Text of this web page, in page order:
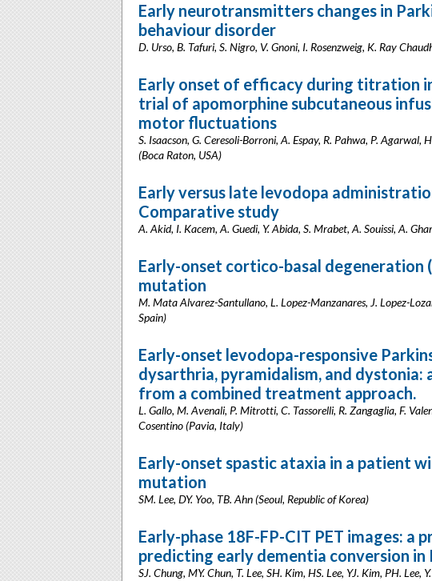
Early neurotransmitters changes in
behaviour disorder
D. Urso, B. Tafuri, S. Nigro, V. Gnoni, I. Rosenzweig, K. Ray
Early onset of efficacy during titration
trial of apomorphine subcutaneous
motor fluctuations
S. Isaacson, G. Ceresoli-Borroni, A. Espay, R. Pahwa, P.
(Boca Raton, USA)
Early versus late levodopa
Comparative study
A. Akid, I. Kacem, A. Guedi, Y. Abida, S. Mrabet, A. Souissi, A.
Early-onset cortico-basal degeneration
mutation
M. Mata Alvarez-Santullano, L. Lopez-Manzanares, J. Lopez-
Spain)
Early-onset levodopa-responsive
dysarthria, pyramidalism, and
from a combined treatment approach.
L. Gallo, M. Avenali, P. Mitrotti, C. Tassorelli, R. Zangaglia, F.
Cosentino (Pavia, Italy)
Early-onset spastic ataxia in a patient
mutation
SM. Lee, DY. Yoo, TB. Ahn (Seoul, Republic of Korea)
Early-phase 18F-FP-CIT PET images: a
predicting early dementia conversion in
SJ. Chung, MY. Chun, T. Lee, SH. Kim, HS. Lee, YJ. Kim, PH. Lee,